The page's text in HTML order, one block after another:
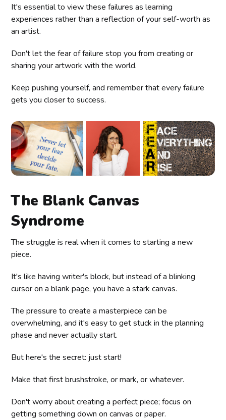
It's essential to view these failures as learning
experiences rather than a reflection of your self-worth as
an artist.
Don't let the fear of failure stop you from creating or
sharing your artwork with the world.
Keep pushing yourself, and remember that every failure
gets you closer to success.
The Blank Canvas
Syndrome
The struggle is real when it comes to starting a new
piece.
It's like having writer's block, but instead of a blinking
cursor on a blank page, you have a stark canvas.
The pressure to create a masterpiece can be
overwhelming, and it's easy to get stuck in the planning
phase and never actually start.
But here's the secret: just start!
Make that first brushstroke, or mark, or whatever.
Don't worry about creating a perfect piece; focus on
getting something down on canvas or paper.